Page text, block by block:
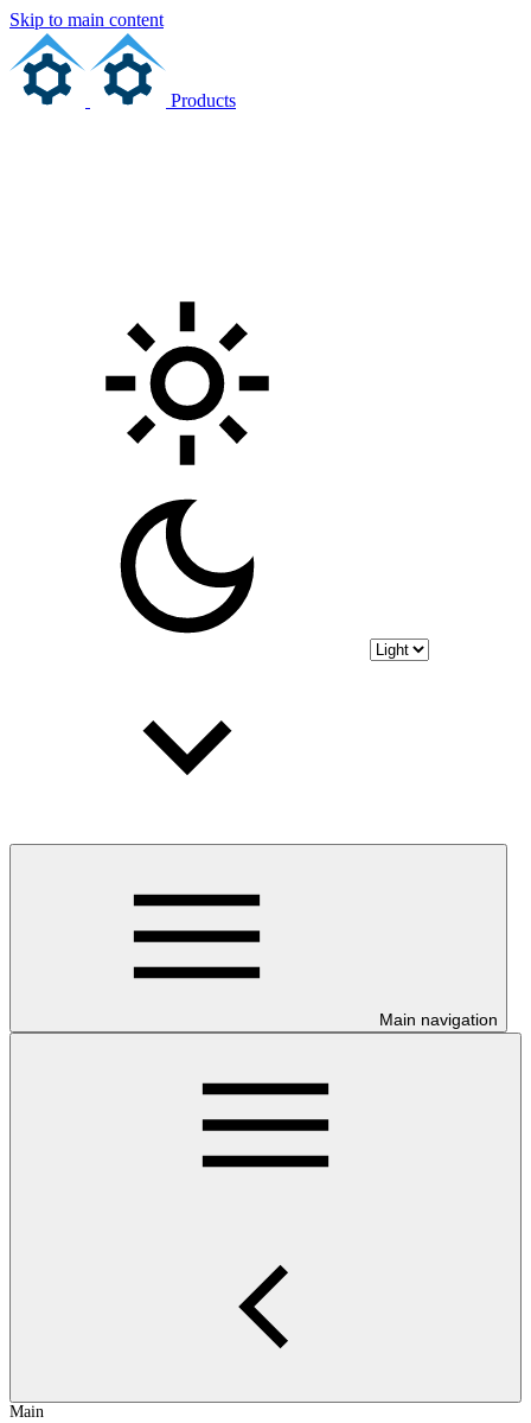
Skip to main content
Products
Main navigation
Main